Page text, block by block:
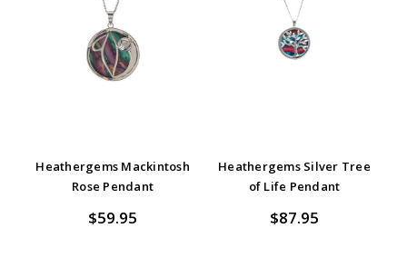
Heathergems Mackintosh
Rose Pendant
$59.95
Heathergems Silver Tree
of Life Pendant
$87.95